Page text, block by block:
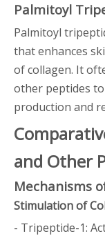
Palmitoyl
Palmitoyl
that enhances
of collagen. It
other peptides
production and
and Other
Mechanisms
Stimulation of
- Tripeptide-1: